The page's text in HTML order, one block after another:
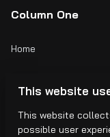
Column One
Home
Blogs
This website
This website
possible user